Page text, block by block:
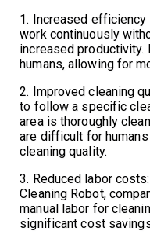
1. Increased efficiency
work continuously
increased productivity.
humans, allowing for
2. Improved cleaning
to follow a specific
area is thoroughly
are difficult for
cleaning quality.
3. Reduced labor
Cleaning Robot,
manual labor for
significant cost